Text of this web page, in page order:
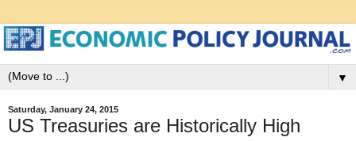
▼
Saturday, January 24, 2015
US Treasuries are Historically High